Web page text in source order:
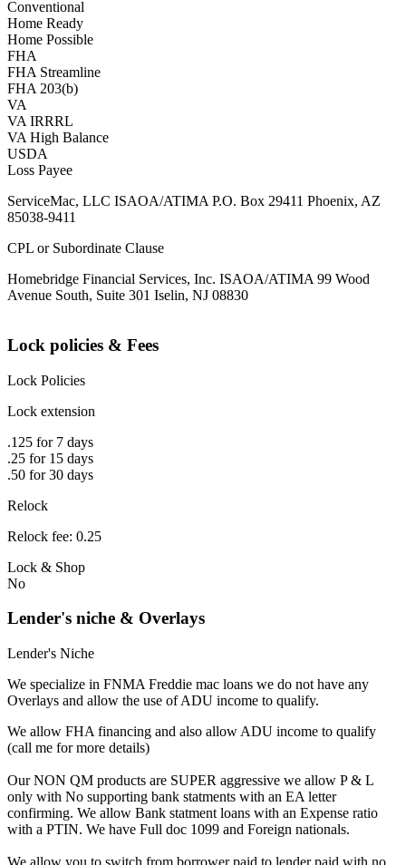
Conventional
Home Ready
Home Possible
FHA
FHA Streamline
FHA 203(b)
VA
VA IRRRL
VA High Balance
USDA
Loss Payee
ServiceMac, LLC ISAOA/ATIMA P.O. Box 29411 Phoenix, AZ
85038-9411
CPL or Subordinate Clause
Homebridge Financial Services, Inc. ISAOA/ATIMA 99 Wood
Avenue South, Suite 301 Iselin, NJ 08830
Lock policies & Fees
Lock Policies
Lock extension
.125 for 7 days
.25 for 15 days
.50 for 30 days
Relock
Relock fee: 0.25
Lock & Shop
No
Lender's niche & Overlays
Lender's Niche
We specialize in FNMA Freddie mac loans we do not have any
Overlays and allow the use of ADU income to qualify.
We allow FHA financing and also allow ADU income to qualify
(call me for more details)
Our NON QM products are SUPER aggressive we allow P & L
only with No supporting bank statments with an EA letter
confirming. We allow Bank statment loans with an Expense ratio
with a PTIN. We have Full doc 1099 and Foreign nationals.